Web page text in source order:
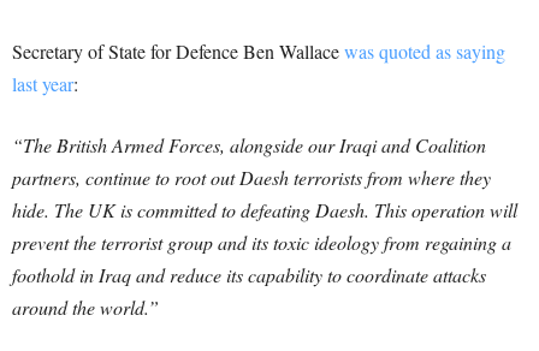
Secretary of State for Defence Ben Wallacewas quoted as saying
last year:
“The British Armed Forces, alongside our Iraqi and Coalition
partners, continue to root out Daesh terrorists from where they
hide. The UK is committed to defeating Daesh. This operation will
prevent the terrorist group and its toxic ideology from regaining a
foothold in Iraq and reduce its capability to coordinate attacks
around the world.”